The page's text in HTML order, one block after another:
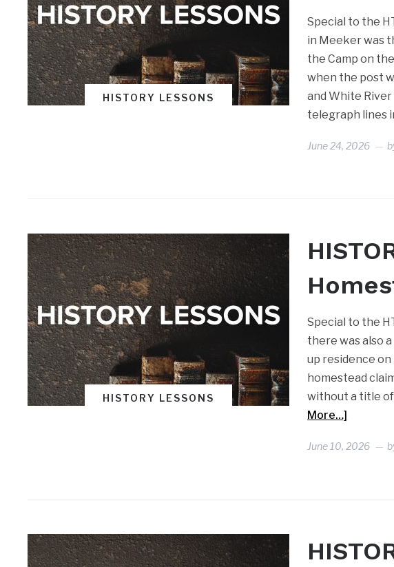
HISTORY LESSONS
Special to the
in Meeker was
the Camp on
when the post
and White
telegraph lines
June 24, 2026
HISTORY LESSONS
Special to the
there was also
up residence
homestead
without a title of
More…]
June 10, 2026